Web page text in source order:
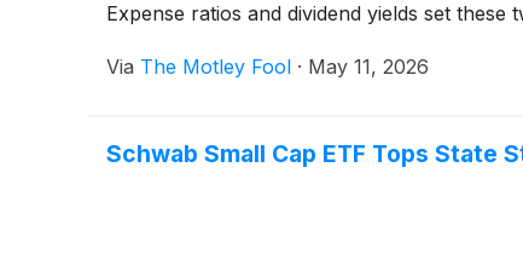
Expense ratios and dividend yields set
Via The Motley Fool · May 11, 2026
Schwab Small Cap ETF Tops